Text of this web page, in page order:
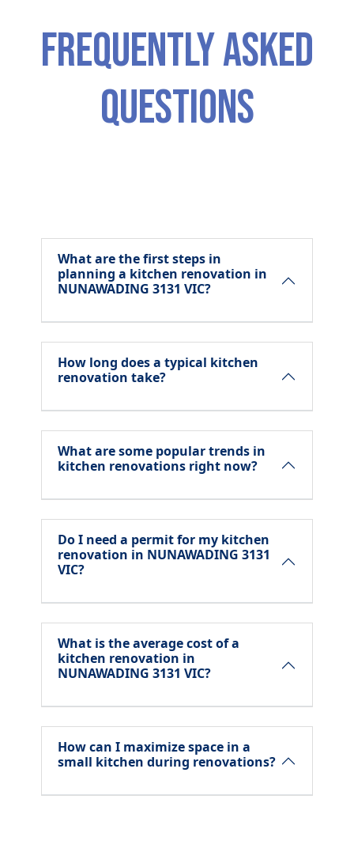
frequently asked
questions
What are the first steps in
planning a kitchen renovation in
NUNAWADING 3131 VIC?
How long does a typical kitchen
renovation take?
What are some popular trends in
kitchen renovations right now?
Do I need a permit for my kitchen
renovation in NUNAWADING 3131
VIC?
What is the average cost of a
kitchen renovation in
NUNAWADING 3131 VIC?
How can I maximize space in a
small kitchen during renovations?